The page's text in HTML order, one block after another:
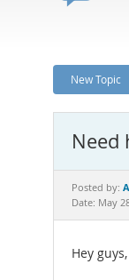
New Topic
Need
Posted by:
Date: May
Hey guys,